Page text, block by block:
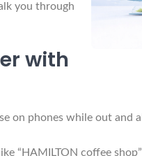
you through
with
on phones while out and
“HAMILTON coffee